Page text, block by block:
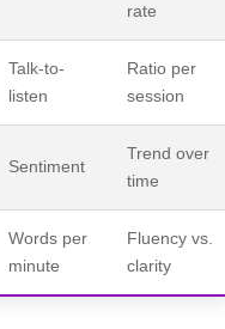
rate
Talk-to-
listen
Ratio per
session
Sentiment
Trend over
time
Words per
minute
Fluency vs.
clarity